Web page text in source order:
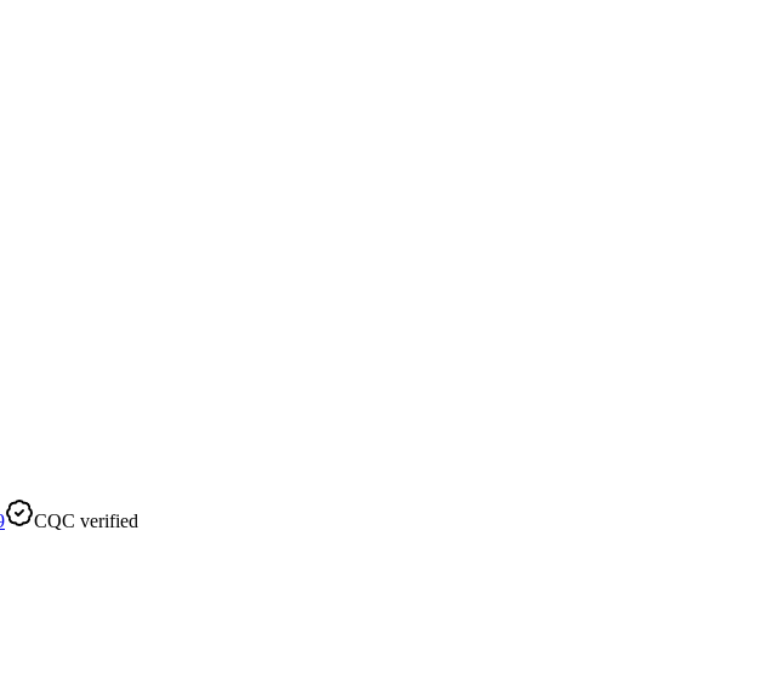
CQC verified